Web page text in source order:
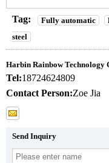
Tag: Fully automatic
steel
Harbin Rainbow Technology
Tel:18724624809
Contact Person:Zoe Jia
Send Inquiry